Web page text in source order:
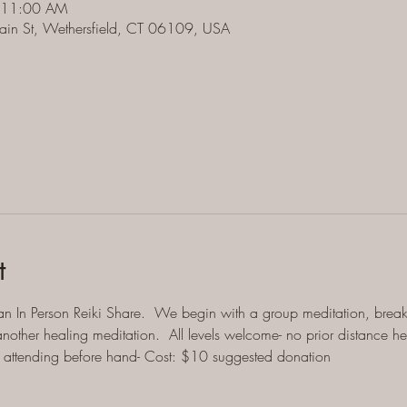
AM
St, Wethersfield, CT 06109, USA
In Person Reiki Share.  We begin with a group meditation,
healing meditation.  All levels welcome- no prior distance
before hand- Cost: $10 suggested donation